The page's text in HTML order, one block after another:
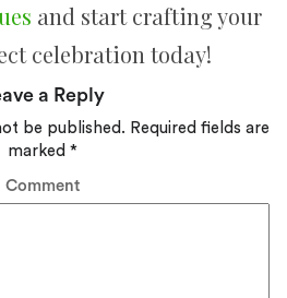
and start crafting your
celebration today!
a Reply
be published. Required fields are
marked *
Comment